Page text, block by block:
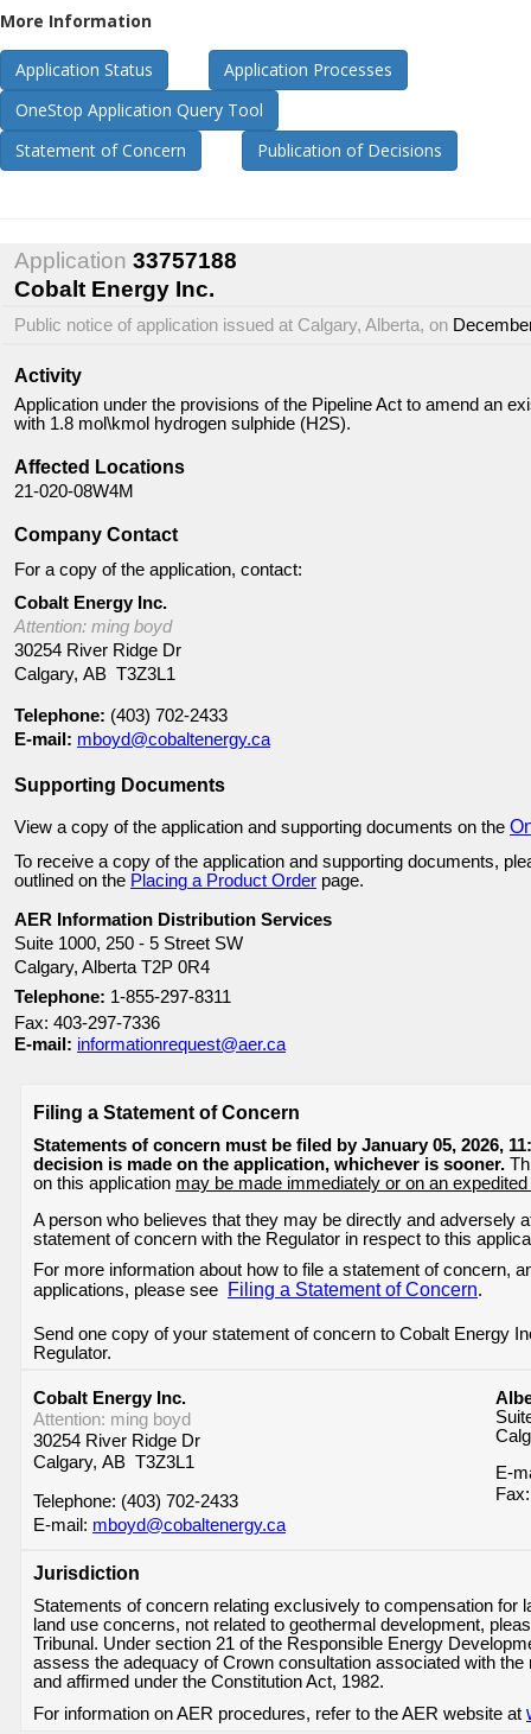
More Information
Application Status
Application Processes
OneStop Application Query Tool
Statement of Concern
Publication of Decisions